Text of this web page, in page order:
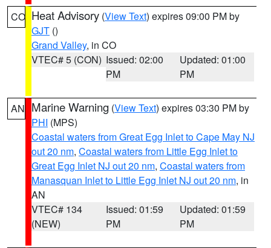
CO Heat Advisory (View Text) expires 09:00 PM by
GJT ()
Grand Valley, in CO
VTEC# 5 (CON) Issued: 02:00
PM
Updated: 01:00
PM
AN Marine Warning (View Text) expires 03:30 PM by
PHI (MPS)
Coastal waters from Great Egg Inlet to Cape May NJ
out 20 nm, Coastal waters from Little Egg Inlet to
Great Egg Inlet NJ out 20 nm, Coastal waters from
Manasquan Inlet to Little Egg Inlet NJ out 20 nm, in
AN
VTEC# 134
(NEW)
Issued: 01:59
PM
Updated: 01:59
PM